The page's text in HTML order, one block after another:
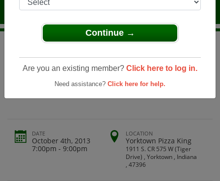
Continue →
Are you an existing member? Click here to log in.
Need assistance? Click here for help.
MEMORIALS
Indiana>Yorktown High School>Reunions> Class of
Yorktown High School Class Of 1968
45th Reunion
DATE
October 4th, 2013
7:00pm - 9:00pm
LOCATION
Yorktown Pizza King
1911 S. CR 575 W (Tiger
Drive) , Yorktown , Indiana
, 47396